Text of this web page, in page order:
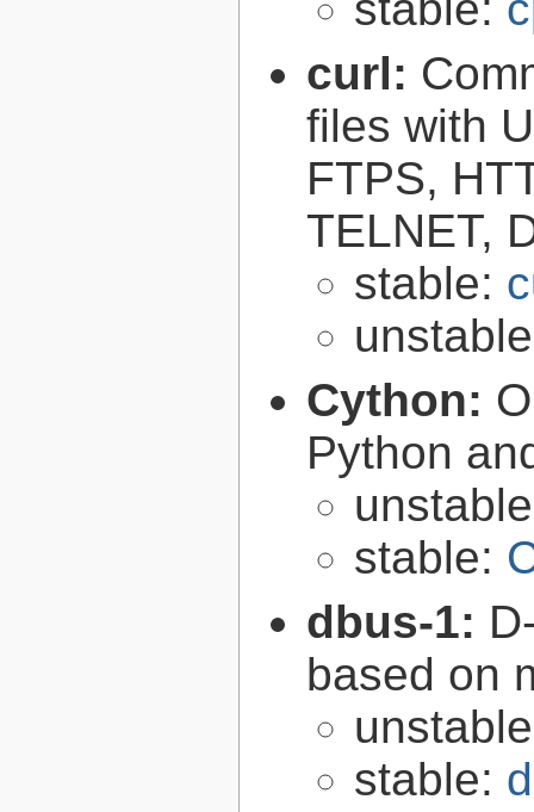
curl:
files with
FTPS,
TELNET,
stable:
Cython:
Python
stable:
dbus-1:
based on
stable: